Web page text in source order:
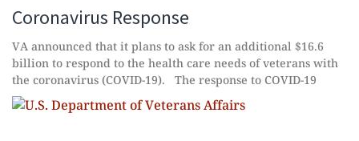
Coronavirus Response
VA announced that it plans to ask for an additional $16.6
billion to respond to the health care needs of veterans with
the coronavirus (COVID-19). The response to COVID-19